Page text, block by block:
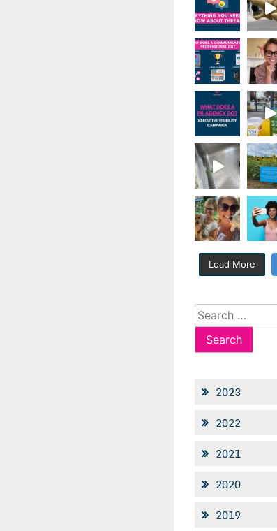
Load More
Search
for:
2023
2022
2021
2020
2019